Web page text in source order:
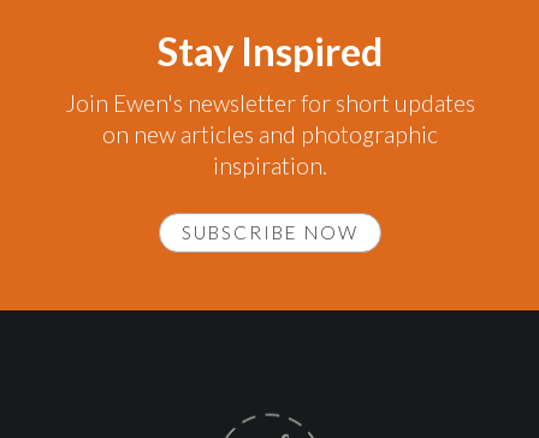
Stay Inspired
Join Ewen's newsletter for short updates
on new articles and photographic
inspiration.
SUBSCRIBE NOW